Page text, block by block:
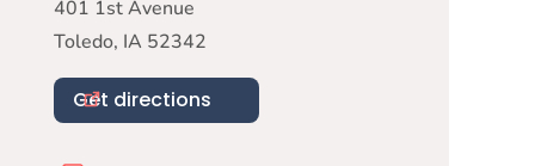
401 1st Avenue
Toledo, IA 52342
Get directions